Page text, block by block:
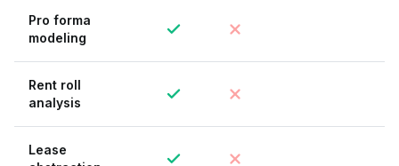
Pro forma
modeling
Rent roll
analysis
Lease